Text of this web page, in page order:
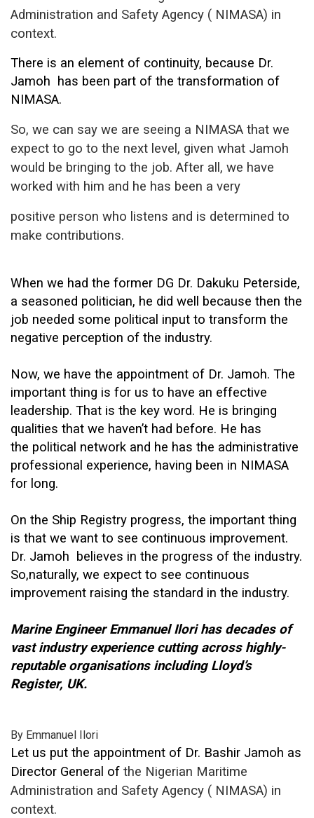
Administration and Safety Agency ( NIMASA) in
context.
There is an element of continuity, because Dr.
Jamoh has been part of the transformation of
NIMASA.
So, we can say we are seeing a NIMASA that we
expect to go to the next level, given what Jamoh
would be bringing to the job. After all, we have
worked with him and he has been a very
positive person who listens and is determined to
make contributions.
When we had the former DG Dr. Dakuku Peterside,
a seasoned politician, he did well because then the
job needed some political input to transform the
negative perception of the industry.
Now, we have the appointment of Dr. Jamoh. The
important thing is for us to have an effective
leadership. That is the key word. He is bringing
qualities that we haven’t had before. He has
the political network and he has the administrative
professional experience, having been in NIMASA
for long.
On the Ship Registry progress, the important thing
is that we want to see continuous improvement.
Dr. Jamoh believes in the progress of the industry.
So,naturally, we expect to see continuous
improvement raising the standard in the industry.
Marine Engineer Emmanuel Ilori has decades of
vast industry experience cutting across highly-
reputable organisations including Lloyd’s
Register, UK.
By Emmanuel Ilori
Let us put the appointment of Dr. Bashir Jamoh as
Director General of the Nigerian Maritime
Administration and Safety Agency ( NIMASA) in
context.